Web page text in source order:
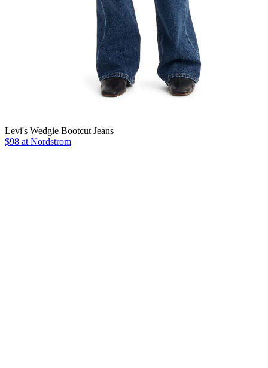
Levi's Wedgie Bootcut Jeans
$98 at Nordstrom